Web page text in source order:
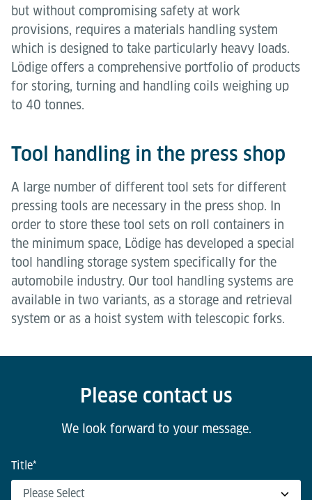
but without compromising safety at work
provisions, requires a materials handling system
which is designed to take particularly heavy loads.
Lödige offers a comprehensive portfolio of products
for storing, turning and handling coils weighing up
to 40 tonnes.
Tool handling in the press shop
A large number of different tool sets for different
pressing tools are necessary in the press shop. In
order to store these tool sets on roll containers in
the minimum space, Lödige has developed a special
tool handling storage system specifically for the
automobile industry. Our tool handling systems are
available in two variants, as a storage and retrieval
system or as a hoist system with telescopic forks.
Please contact us
We look forward to your message.
Title*